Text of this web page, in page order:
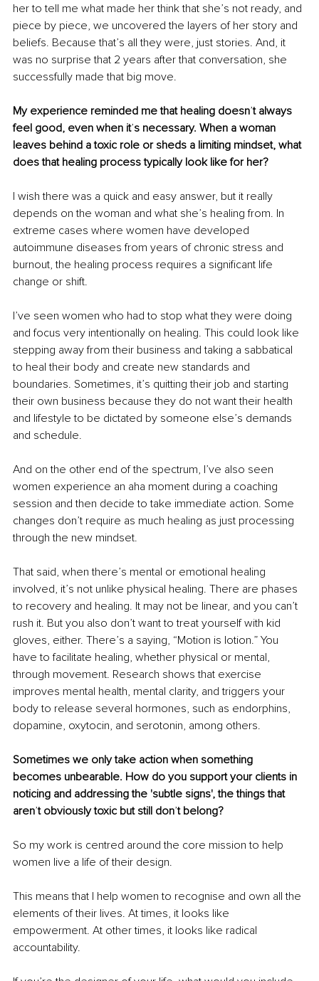
her to tell me what made her think that she’s not ready, and
piece by piece, we uncovered the layers of her story and
beliefs. Because that’s all they were, just stories. And, it
was no surprise that 2 years after that conversation, she
successfully made that big move.
My experience reminded me that healing doesn’t always
feel good, even when it’s necessary. When a woman
leaves behind a toxic role or sheds a limiting mindset, what
does that healing process typically look like for her?
I wish there was a quick and easy answer, but it really
depends on the woman and what she’s healing from. In
extreme cases where women have developed
autoimmune diseases from years of chronic stress and
burnout, the healing process requires a significant life
change or shift.
I’ve seen women who had to stop what they were doing
and focus very intentionally on healing. This could look like
stepping away from their business and taking a sabbatical
to heal their body and create new standards and
boundaries. Sometimes, it’s quitting their job and starting
their own business because they do not want their health
and lifestyle to be dictated by someone else’s demands
and schedule.
And on the other end of the spectrum, I’ve also seen
women experience an aha moment during a coaching
session and then decide to take immediate action. Some
changes don’t require as much healing as just processing
through the new mindset.
That said, when there’s mental or emotional healing
involved, it’s not unlike physical healing. There are phases
to recovery and healing. It may not be linear, and you can’t
rush it. But you also don’t want to treat yourself with kid
gloves, either. There’s a saying, “Motion is lotion.” You
have to facilitate healing, whether physical or mental,
through movement. Research shows that exercise
improves mental health, mental clarity, and triggers your
body to release several hormones, such as endorphins,
dopamine, oxytocin, and serotonin, among others.
Sometimes we only take action when something
becomes unbearable. How do you support your clients in
noticing and addressing the 'subtle signs', the things that
aren’t obviously toxic but still don’t belong?
So my work is centred around the core mission to help
women live a life of their design.
This means that I help women to recognise and own all the
elements of their lives. At times, it looks like
empowerment. At other times, it looks like radical
accountability.